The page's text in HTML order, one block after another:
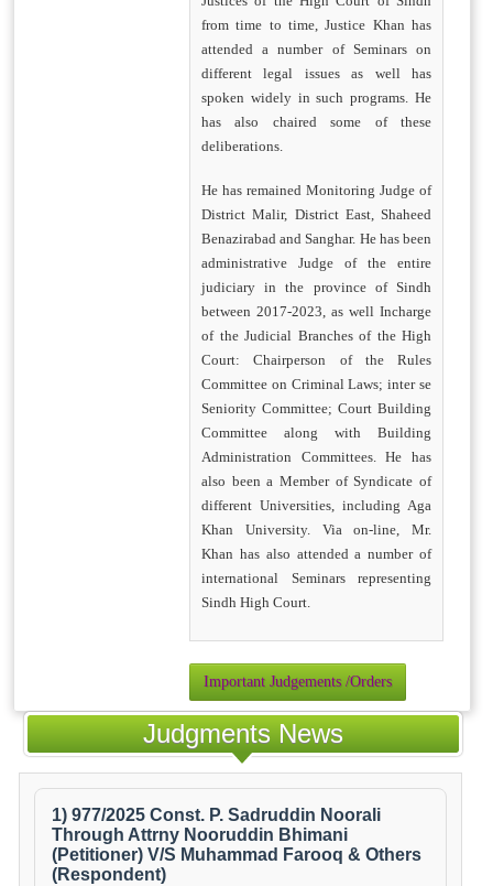
from time to time, Justice Khan has
attended a number of Seminars on
different legal issues as well has
spoken widely in such programs. He
has also chaired some of these
deliberations.
He has remained Monitoring Judge of
District Malir, District East, Shaheed
Benazirabad and Sanghar. He has been
administrative Judge of the entire
judiciary in the province of Sindh
between 2017-2023, as well Incharge
of the Judicial Branches of the High
Court: Chairperson of the Rules
Committee on Criminal Laws; inter se
Seniority Committee; Court Building
Committee along with Building
Administration Committees. He has
also been a Member of Syndicate of
different Universities, including Aga
Khan University. Via on-line, Mr.
Khan has also attended a number of
international Seminars representing
Sindh High Court.
Important Judgements /Orders
Judgments News